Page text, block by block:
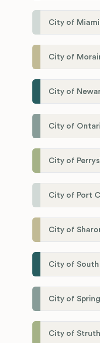
City of
City of
City of
City of
City of
City of Port
City of
City of South
City of
City of